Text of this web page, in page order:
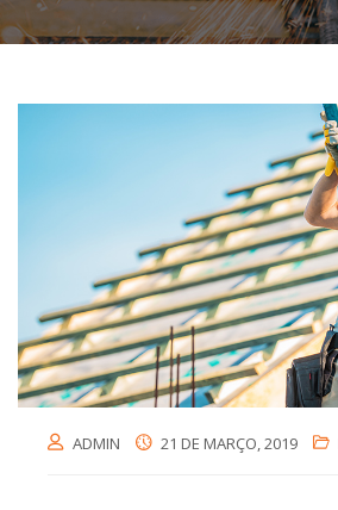
ADMIN 21 DE MARÇO, 2019